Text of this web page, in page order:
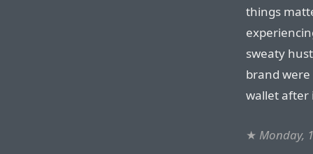
things
sweaty
brand were
wallet after
★ Monday,